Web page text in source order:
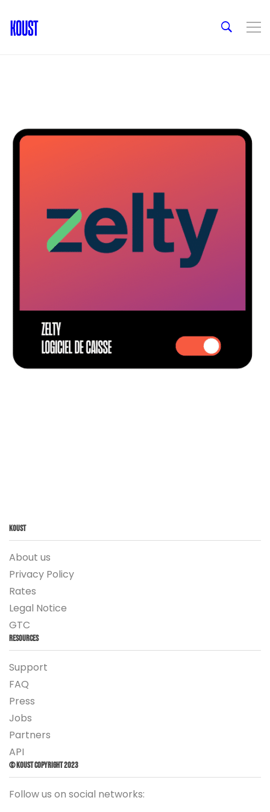
Koust
About us
Privacy Policy
Rates
Legal Notice
GTC
Resources
Support
FAQ
Press
Jobs
Partners
API
© Koust Copyright 2023
Follow us on social networks: